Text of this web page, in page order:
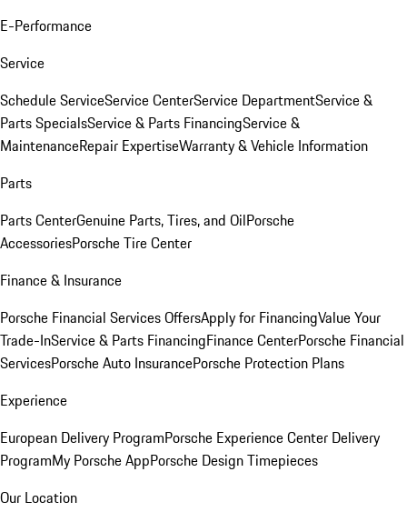
E-Performance
Service
Schedule ServiceService CenterService DepartmentService &
Parts SpecialsService & Parts FinancingService &
MaintenanceRepair ExpertiseWarranty & Vehicle Information
Parts
Parts CenterGenuine Parts, Tires, and OilPorsche
AccessoriesPorsche Tire Center
Finance & Insurance
Porsche Financial Services OffersApply for FinancingValue Your
Trade-InService & Parts FinancingFinance CenterPorsche Financial
ServicesPorsche Auto InsurancePorsche Protection Plans
Experience
European Delivery ProgramPorsche Experience Center Delivery
ProgramMy Porsche AppPorsche Design Timepieces
Our Location